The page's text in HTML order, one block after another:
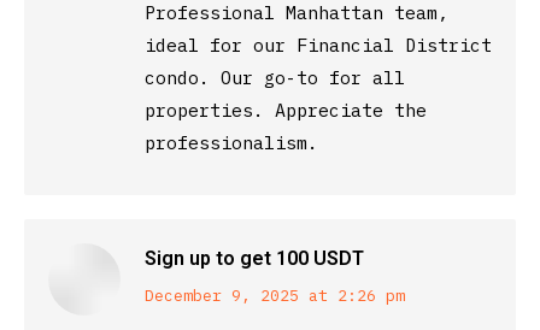
Professional Manhattan team,
ideal for our Financial District
condo. Our go-to for all
properties. Appreciate the
professionalism.
Sign up to get 100 USDT
says:
December 9, 2025 at 2:26 pm